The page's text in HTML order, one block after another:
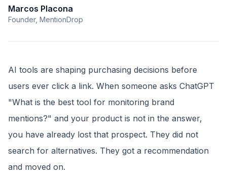
Marcos Placona
Founder, MentionDrop
AI tools are shaping purchasing decisions before
users ever click a link. When someone asks ChatGPT
"What is the best tool for monitoring brand
mentions?" and your product is not in the answer,
you have already lost that prospect. They did not
search for alternatives. They got a recommendation
and moved on.